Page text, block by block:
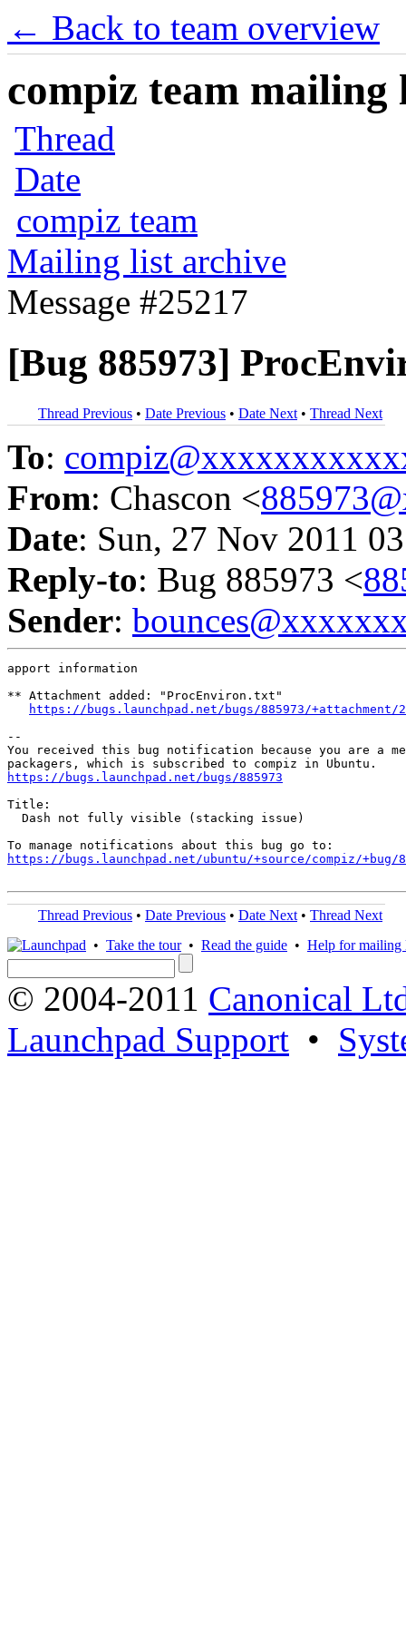
← Back to team overview
compiz team mailing
Thread
Date
compiz team
Mailing list archive
Message #25217
[Bug 885973]
Thread Previous • Date Previous • Date Next • Thread Next
To:
From: Chascon <
Date: Sun, 27 Nov 2011
Reply-to: Bug 885973 <
Sender:
apport information
** Attachment added: "ProcEnviron.txt"
https://bugs.launchpad.net/bugs/885973/
--
You received this bug notification because you are a
https://bugs.launchpad.net/bugs/885973
Title:
  Dash not fully visible (stacking issue)
https://bugs.launchpad.net/ubuntu/+source/compiz/+bug/
Thread Previous • Date Previous • Date Next • Thread Next
• Take the tour• Read the guide • Help for mailing
© 2004-2011 Canonical
Launchpad Support •